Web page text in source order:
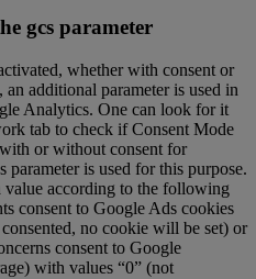
gcs parameter
whether with consent or
additional parameter is used in
Analytics. One can look for it
tab to check if Consent Mode
or without consent for
is used for this purpose.
value according to the following
consent to Google Ads cookies
no cookie will be set) or
consent to Google
with values “0” (not